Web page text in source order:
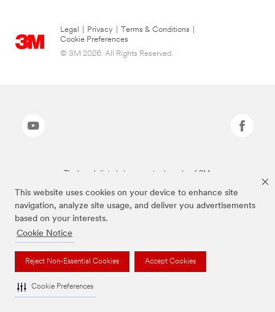
This website uses cookies on your device to enhance site
navigation, analyze site usage, and deliver you advertisements
based on your interests.
Cookie Notice
Reject Non-Essential Cookies Accept Cookies
Cookie Preferences
Legal Privacy Terms & Conditions
Cookie Preferences
© 3M 2026. All Rights Reserved.
The brands listed above are trademarks of 3M.